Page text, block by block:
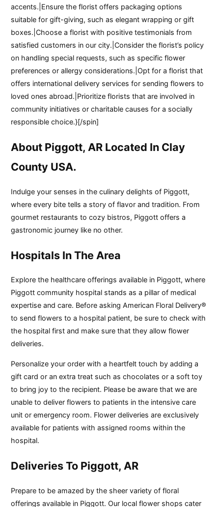
accents.|Ensure the florist offers packaging options
suitable for gift-giving, such as elegant wrapping or gift
boxes.|Choose a florist with positive testimonials from
satisfied customers in our city.|Consider the florist’s policy
on handling special requests, such as specific flower
preferences or allergy considerations.|Opt for a florist that
offers international delivery services for sending flowers to
loved ones abroad.|Prioritize florists that are involved in
community initiatives or charitable causes for a socially
responsible choice.}[/spin]
About Piggott, AR Located In Clay
County USA.
Indulge your senses in the culinary delights of Piggott,
where every bite tells a story of flavor and tradition. From
gourmet restaurants to cozy bistros, Piggott offers a
gastronomic journey like no other.
Hospitals In The Area
Explore the healthcare offerings available in Piggott, where
Piggott community hospital stands as a pillar of medical
expertise and care. Before asking American Floral Delivery®
to send flowers to a hospital patient, be sure to check with
the hospital first and make sure that they allow flower
deliveries.
Personalize your order with a heartfelt touch by adding a
gift card or an extra treat such as chocolates or a soft toy
to bring joy to the recipient. Please be aware that we are
unable to deliver flowers to patients in the intensive care
unit or emergency room. Flower deliveries are exclusively
available for patients with assigned rooms within the
hospital.
Deliveries To Piggott, AR
Prepare to be amazed by the sheer variety of floral
offerings available in Piggott. Our local flower shops cater